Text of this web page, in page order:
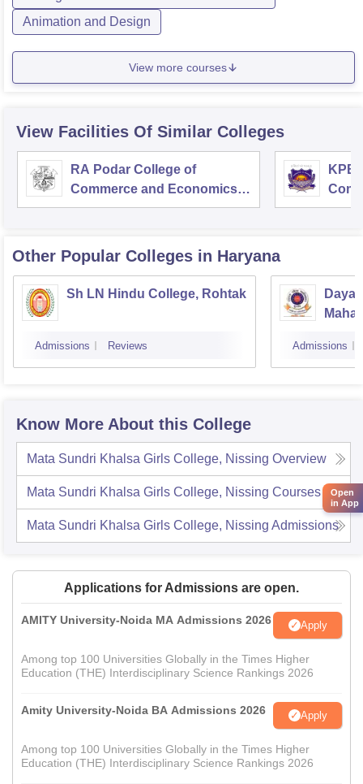
Animation and Design
View more courses
View Facilities Of Similar Colleges
RA Podar College of
Commerce and Economics,
Mumbai
KPB
Other Popular Colleges in Haryana
Sh LN Hindu College, Rohtak
Admissions Reviews Admissions
Know More About this College
Mata Sundri Khalsa Girls College, Nissing Overview
Mata Sundri Khalsa Girls College, Nissing Courses
Mata Sundri Khalsa Girls College, Nissing Admissions
Applications for Admissions are open.
AMITY University-Noida MA Admissions 2026 Apply
Among top 100 Universities Globally in the Times Higher
Education (THE) Interdisciplinary Science Rankings 2026
Amity University-Noida BA Admissions 2026 Apply
Among top 100 Universities Globally in the Times Higher
Education (THE) Interdisciplinary Science Rankings 2026
Open
in App